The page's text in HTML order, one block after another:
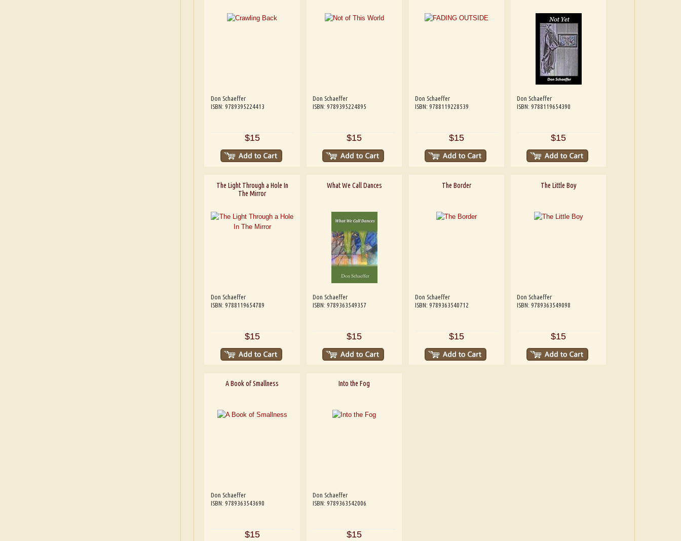
Don Schaeffer
ISBN: 9789395224413
$15
Don Schaeffer
ISBN: 9789395224895
$15
Don Schaeffer
ISBN: 9788119228539
$15
Don Schaeffer
ISBN: 9788119654390
$15
The Light Through a Hole In
The Mirror
Don Schaeffer
ISBN: 9788119654789
$15
What We Call Dances
Don Schaeffer
ISBN: 9789363549357
$15
The Border
Don Schaeffer
ISBN: 9789363540712
$15
The Little Boy
Don Schaeffer
ISBN: 9789363549098
$15
A Book of Smallness
Don Schaeffer
ISBN: 9789363543690
$15
Into the Fog
Don Schaeffer
ISBN: 9789363542006
$15